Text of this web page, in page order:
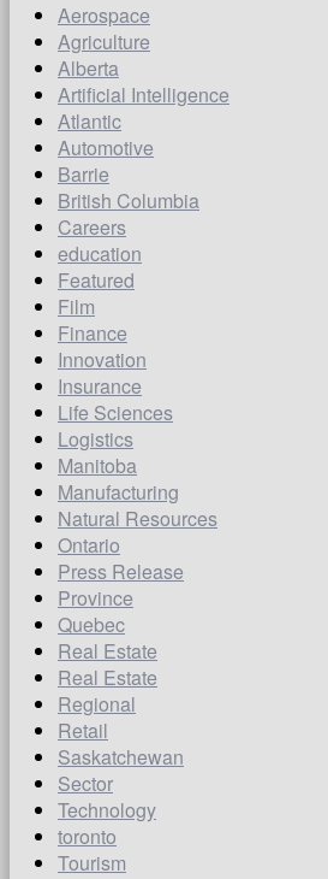
Aerospace
Agriculture
Alberta
Artificial Intelligence
Atlantic
Automotive
Barrie
British Columbia
Careers
education
Featured
Film
Finance
Innovation
Insurance
Life Sciences
Logistics
Manitoba
Manufacturing
Natural Resources
Ontario
Press Release
Province
Quebec
Real Estate
Real Estate
Regional
Retail
Saskatchewan
Sector
Technology
toronto
Tourism